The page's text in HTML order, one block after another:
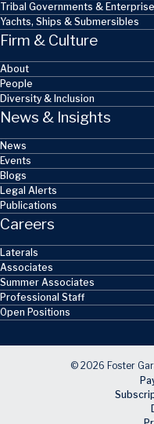
Tribal Governments &
Yachts, Ships & Submersibles
Firm & Culture
About
People
Diversity & Inclusion
News & Insights
News
Events
Blogs
Legal Alerts
Publications
Careers
Laterals
Associates
Summer Associates
Professional Staff
Open Positions
© 2026 Foster